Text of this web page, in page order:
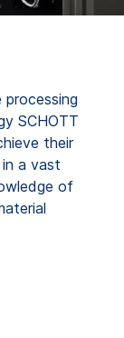
processing
SCHOTT
their
a vast
of